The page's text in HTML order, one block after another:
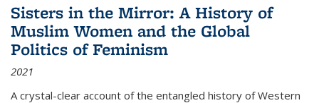
Sisters in the Mirror: A History of
Muslim Women and the Global
Politics of Feminism
2021
A crystal-clear account of the entangled history of Western